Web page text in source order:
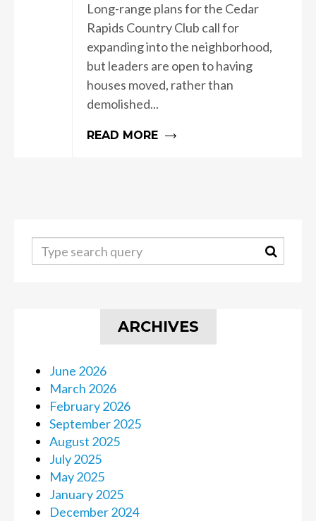
Long-range plans for the Cedar
Rapids Country Club call for
expanding into the neighborhood,
but leaders are open to having
houses moved, rather than
demolished...
READ MORE
ARCHIVES
June 2026
March 2026
February 2026
September 2025
August 2025
July 2025
May 2025
January 2025
December 2024